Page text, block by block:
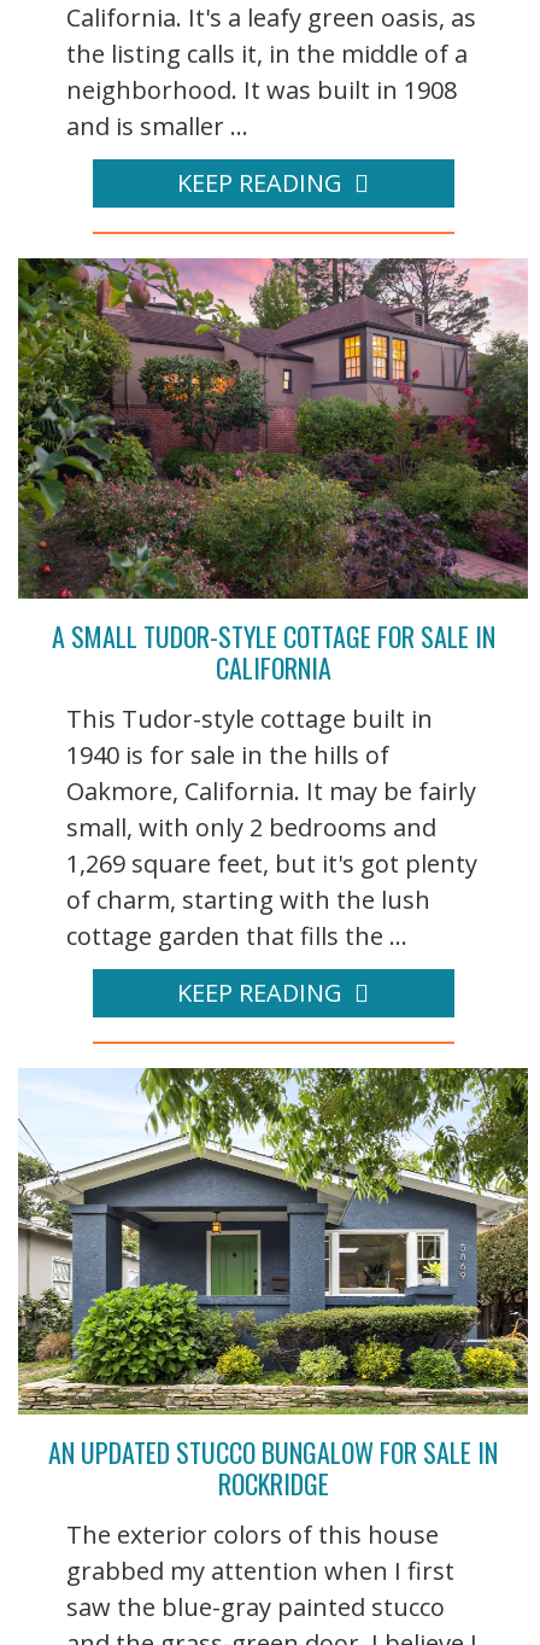
California. It's a leafy green oasis, as
the listing calls it, in the middle of a
neighborhood. It was built in 1908
and is smaller ...
KEEP READING
A SMALL TUDOR-STYLE COTTAGE FOR SALE IN
CALIFORNIA
This Tudor-style cottage built in
1940 is for sale in the hills of
Oakmore, California. It may be fairly
small, with only 2 bedrooms and
1,269 square feet, but it's got plenty
of charm, starting with the lush
cottage garden that fills the ...
KEEP READING
AN UPDATED STUCCO BUNGALOW FOR SALE IN
ROCKRIDGE
The exterior colors of this house
grabbed my attention when I first
saw the blue-gray painted stucco